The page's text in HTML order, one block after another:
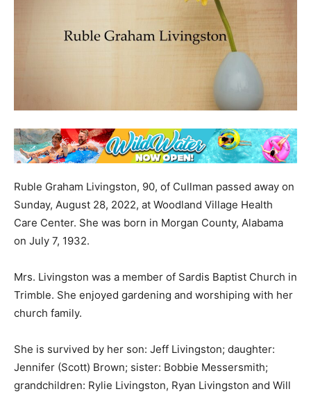
Ruble Graham Livingston, 90, of Cullman passed away on
Sunday, August 28, 2022, at Woodland Village Health
Care Center. She was born in Morgan County, Alabama
on July 7, 1932.
Mrs. Livingston was a member of Sardis Baptist Church in
Trimble. She enjoyed gardening and worshiping with her
church family.
She is survived by her son: Jeff Livingston; daughter:
Jennifer (Scott) Brown; sister: Bobbie Messersmith;
grandchildren: Rylie Livingston, Ryan Livingston and Will